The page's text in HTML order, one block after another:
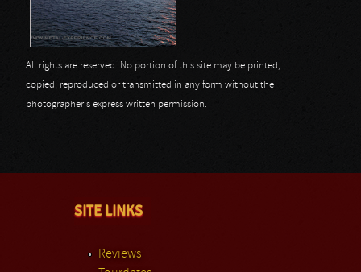
All rights are reserved. No portion of this site may be printed,
copied, reproduced or transmitted in any form without the
photographer's express written permission.
SITE LINKS
Reviews